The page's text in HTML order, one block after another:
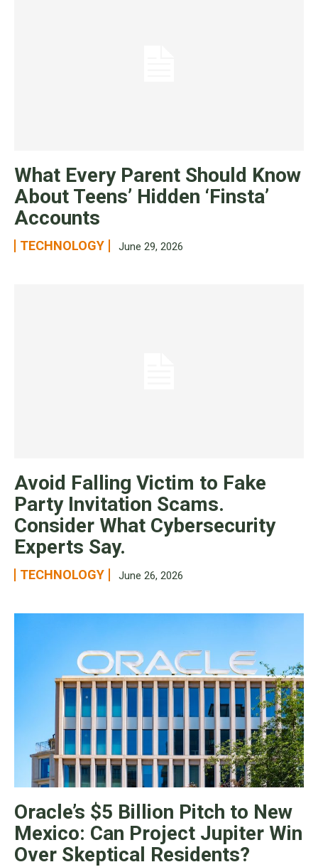
What Every Parent Should Know
About Teens’ Hidden ‘Finsta’
Accounts
TECHNOLOGY June 29, 2026
Avoid Falling Victim to Fake
Party Invitation Scams.
Consider What Cybersecurity
Experts Say.
TECHNOLOGY June 26, 2026
Oracle’s $5 Billion Pitch to New
Mexico: Can Project Jupiter Win
Over Skeptical Residents?